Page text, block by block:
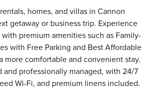
homes, and villas in Cannon
getaway or business trip. Experience
premium amenities such as Family-
with Free Parking and Best Affordable
more comfortable and convenient stay.
and professionally managed, with 24/7
Wi-Fi, and premium linens included.